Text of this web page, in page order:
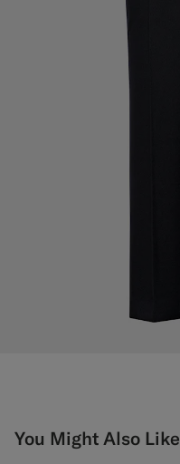
You Might Also Like